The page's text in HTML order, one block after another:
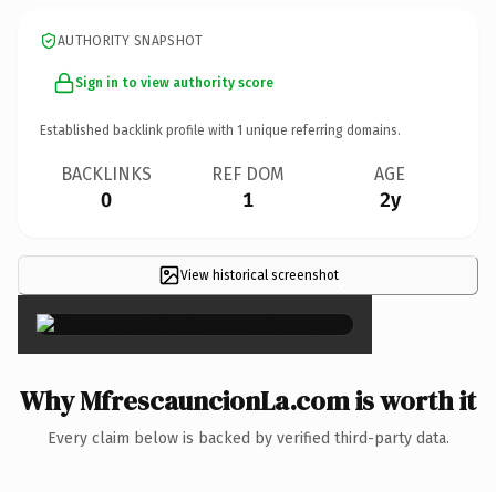
AUTHORITY SNAPSHOT
Sign in to view authority score
Established backlink profile with 1 unique referring domains.
BACKLINKS
0
REF DOM
1
AGE
2y
View historical screenshot×
Why MfrescauncionLa.com is worth it
Every claim below is backed by verified third-party data.